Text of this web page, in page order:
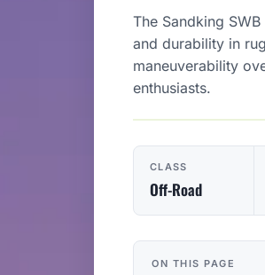
The Sandking
and durability in
maneuverability
enthusiasts.
CLASS
Off-Road
ON THIS PAGE